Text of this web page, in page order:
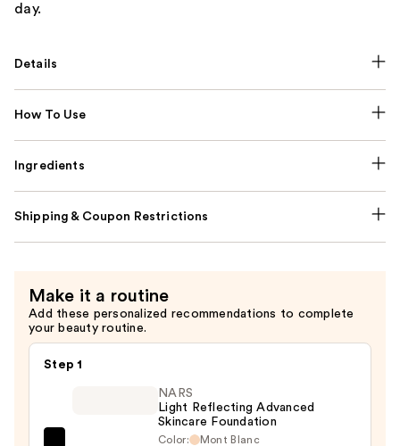
day.
Details
How To Use
Ingredients
Shipping & Coupon Restrictions
Make it a routine
Add these personalized recommendations to complete
your beauty routine.
Step 1
NARS
Light Reflecting Advanced
Skincare Foundation
Color:
Mont Blanc